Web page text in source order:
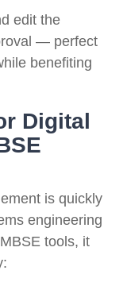
edit the
— perfect
benefiting
Digital
is quickly
engineering
tools, it